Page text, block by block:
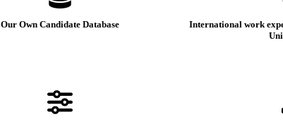
Our Own Candidate Database
International work